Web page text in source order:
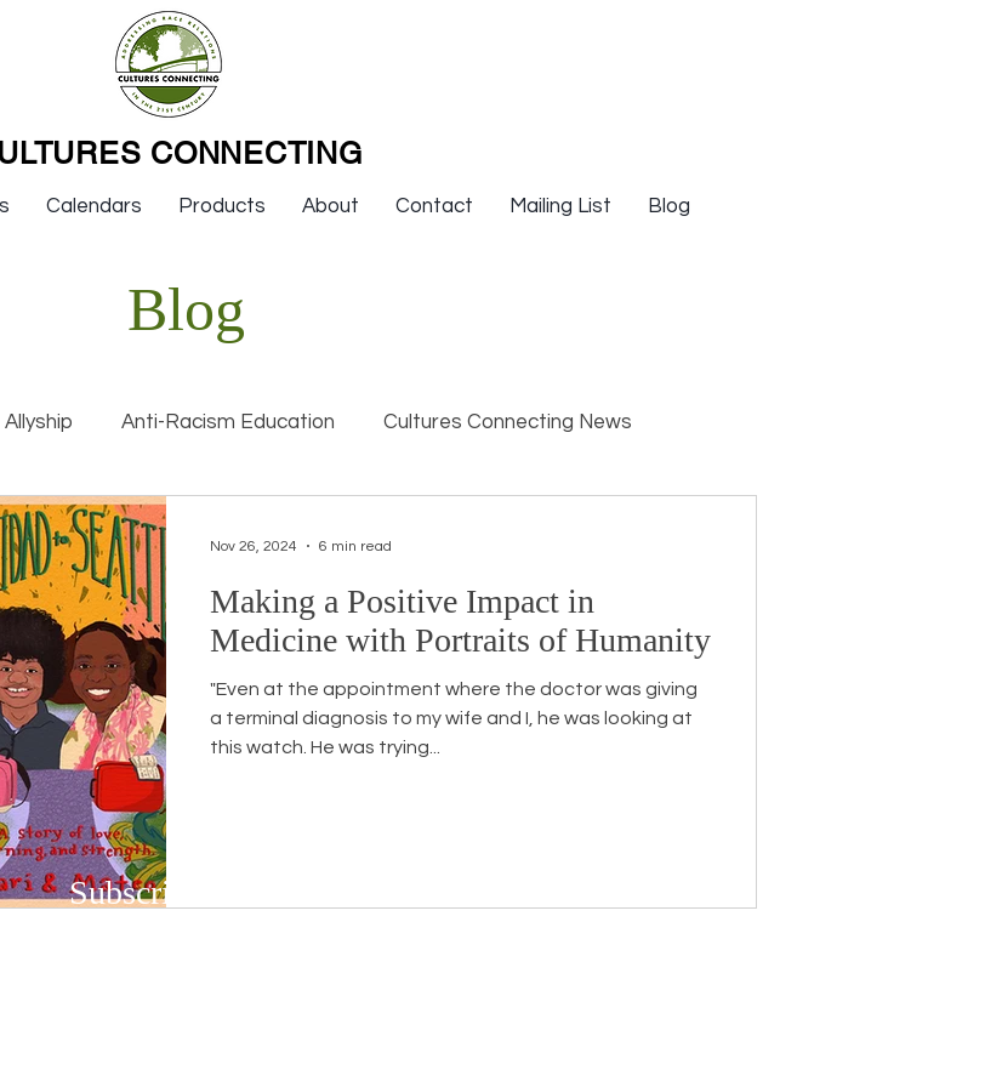
CONNECTING
Calendars Products About Contact Mailing List Blog
Blog
Allyship Anti-Racism Education Cultures Connecting News
Interviews
White Privilege Newsletter Issues Endorsement
Opinion Events Community BSB
Making a Positive Impact in
Medicine with Portraits of Humanity
"Even at the appointment where the doctor was giving
a terminal diagnosis to my wife and I, he was looking at
this watch. He was trying...
Nov 26, 2024 6 min read
Subscribe to Our Newsletter